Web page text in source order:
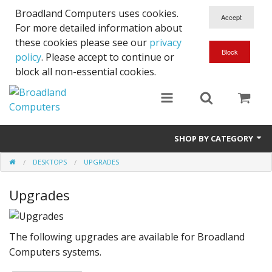
Broadland Computers uses cookies.
For more detailed information about
these cookies please see our privacy
policy. Please accept to continue or
block all non-essential cookies.
SHOP BY CATEGORY
Services
Laptops
Desktops
Used
DESKTOPS UPGRADES
Upgrades
The following upgrades are available for Broadland
Computers systems.